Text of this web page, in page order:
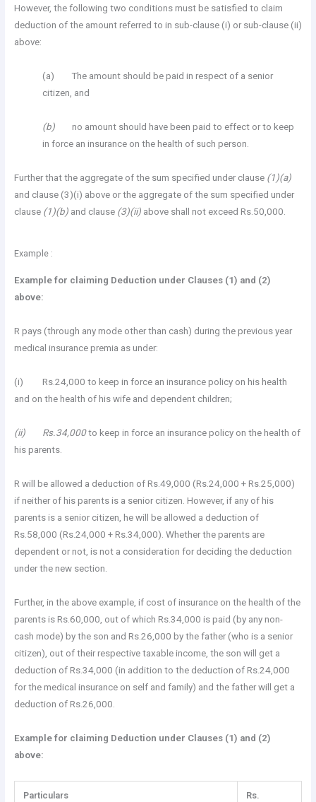
However, the following two conditions must be satisfied to claim
deduction of the amount referred to in sub-clause (i) or sub-clause (ii)
above:
(a) The amount should be paid in respect of a senior
citizen, and
(b) no amount should have been paid to effect or to keep
in force an insurance on the health of such person.
Further that the aggregate of the sum specified under clause (1)(a)
and clause (3)(i) above or the aggregate of the sum specified under
clause (1)(b) and clause (3)(ii) above shall not exceed Rs.50,000.
Example :
Example for claiming Deduction under Clauses (1) and (2)
above:
R pays (through any mode other than cash) during the previous year
medical insurance premia as under:
(i) Rs.24,000 to keep in force an insurance policy on his health
and on the health of his wife and dependent children;
(ii) Rs.34,000to keep in force an insurance policy on the health of
his parents.
R will be allowed a deduction of Rs.49,000 (Rs.24,000 + Rs.25,000)
if neither of his parents is a senior citizen. However, if any of his
parents is a senior citizen, he will be allowed a deduction of
Rs.58,000 (Rs.24,000 + Rs.34,000). Whether the parents are
dependent or not, is not a consideration for deciding the deduction
under the new section.
Further, in the above example, if cost of insurance on the health of the
parents is Rs.60,000, out of which Rs.34,000 is paid (by any non-
cash mode) by the son and Rs.26,000 by the father (who is a senior
citizen), out of their respective taxable income, the son will get a
deduction of Rs.34,000 (in addition to the deduction of Rs.24,000
for the medical insurance on self and family) and the father will get a
deduction of Rs.26,000.
Example for claiming Deduction under Clauses (1) and (2)
above:
Particulars Rs.